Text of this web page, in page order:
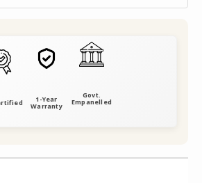
1-Year
Warranty
Govt.
Empanelled